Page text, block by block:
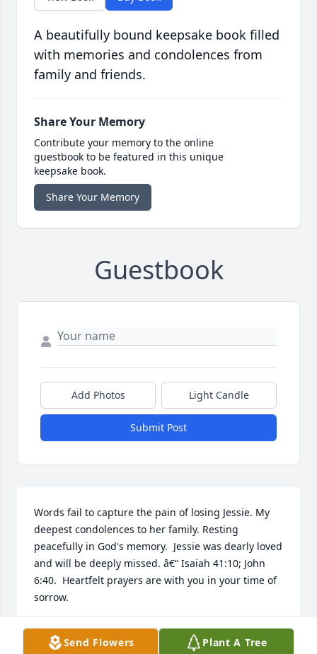
A beautifully bound keepsake book filled
with memories and condolences from
family and friends.
Share Your Memory
Contribute your memory to the online
guestbook to be featured in this unique
keepsake book.
Share Your Memory
Guestbook
Add Photos Light Candle
Submit Post
Words fail to capture the pain of losing Jessie. My
deepest condolences to her family. Resting
peacefully in God's memory.  Jessie was dearly loved
and will be deeply missed. â€“ Isaiah 41:10; John
6:40.  Heartfelt prayers are with you in your time of
sorrow.
SHARON ELAINE
Nov 07, 2017
Send Flowers Plant A Tree